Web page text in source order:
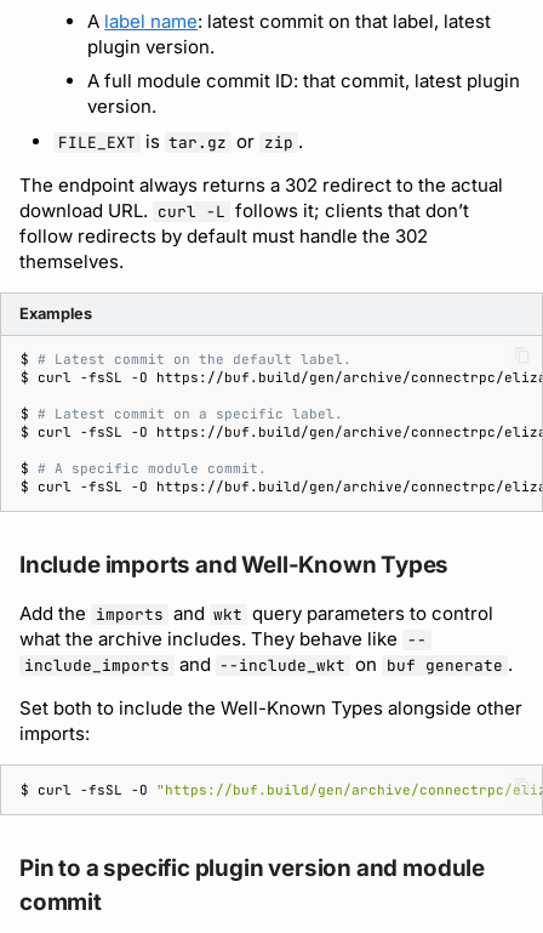
A label name: latest commit on that label, latest
plugin version.
A full module commit ID: that commit, latest plugin
version.
FILE_EXT is tar.gz or zip .
The endpoint always returns a 302 redirect to the actual
download URL. curl -L follows it; clients that don’t
follow redirects by default must handle the 302
themselves.
Examples
$ # Latest commit on the default label.
$ curl -fsSL -O
$ # Latest commit on a specific label.
$ curl -fsSL -O
$ # A specific module commit.
$ curl -fsSL -O
Include imports and Well-Known Types
Add the imports and wkt query parameters to control
what the archive includes. They behave like --
include_imports and --include_wkt on buf generate .
Set both to include the Well-Known Types alongside other
imports:
$ curl -fsSL -O "https://buf.build/gen/archive/connectrpc/
Pin to a specific plugin version and module
commit